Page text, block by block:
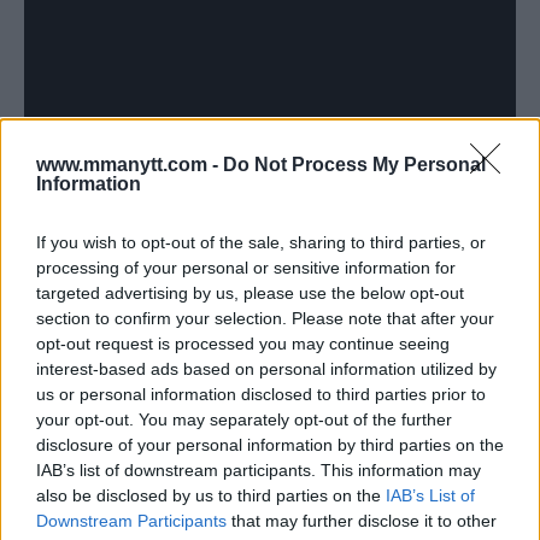
www.mmanytt.com - Do Not Process My Personal
Information
If you wish to opt-out of the sale, sharing to third parties, or
processing of your personal or sensitive information for
targeted advertising by us, please use the below opt-out
section to confirm your selection. Please note that after your
opt-out request is processed you may continue seeing
interest-based ads based on personal information utilized by
us or personal information disclosed to third parties prior to
your opt-out. You may separately opt-out of the further
disclosure of your personal information by third parties on the
IAB’s list of downstream participants. This information may
also be disclosed by us to third parties on the IAB’s List of
Downstream Participants that may further disclose it to other
[VIDEO] WATCH CONOR MCGREGOR LOSE CONTROL AND
START ON REFEREE MARC GODDARD AT BELLATOR 187
Jim Edwards November 10, 2017